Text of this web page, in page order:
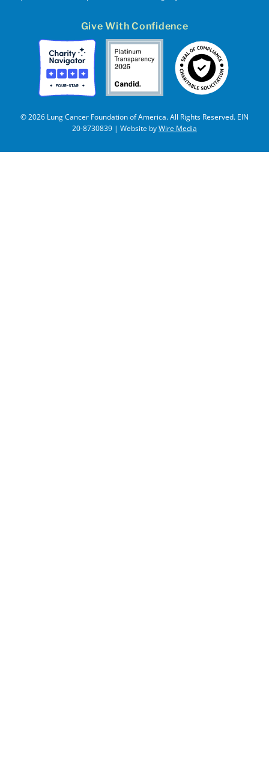
Give With Confidence
© 2026 Lung Cancer Foundation of America. All Rights Reserved. EIN
20-8730839 | Website byWire Media